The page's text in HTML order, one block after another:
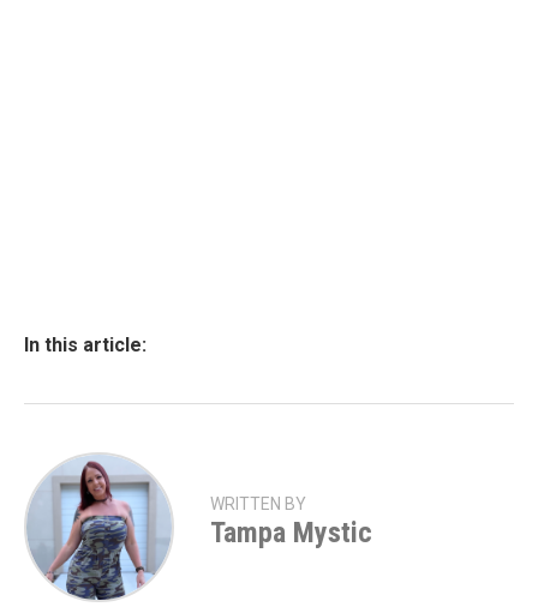
In this article:
WRITTEN BY
Tampa Mystic